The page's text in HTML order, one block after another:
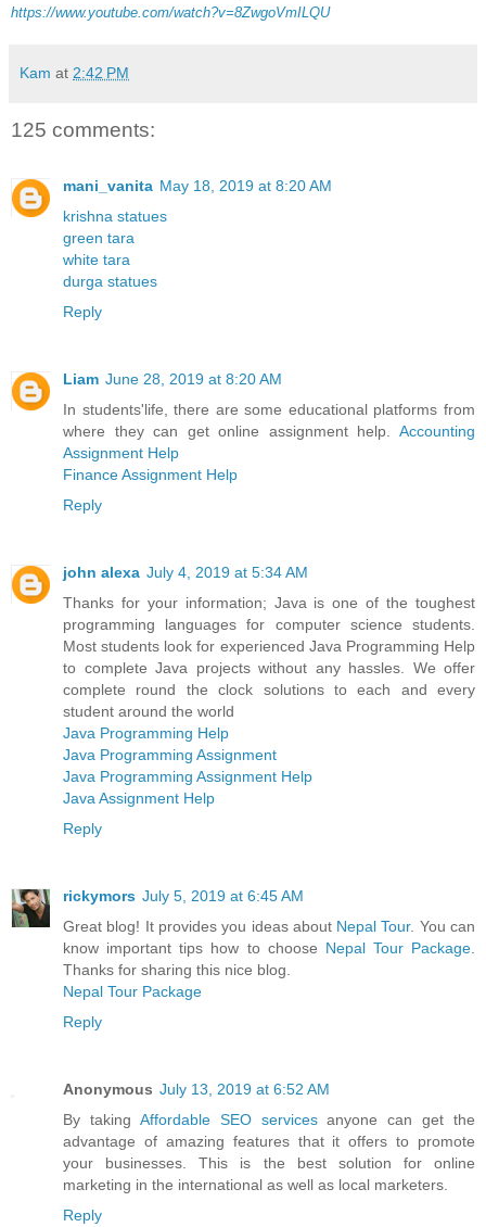
https://www.youtube.com/watch?v=8ZwgoVmILQU
Kam at 2:42 PM
125 comments:
mani_vanita May 18, 2019 at 8:20 AM
krishna statues
green tara
white tara
durga statues
Reply
Liam June 28, 2019 at 8:20 AM
In students'life, there are some educational platforms from
where they can get online assignment help. Accounting
Assignment Help
Finance Assignment Help
Reply
john alexa July 4, 2019 at 5:34 AM
Thanks for your information; Java is one of the toughest
programming languages for computer science students.
Most students look for experienced Java Programming Help
to complete Java projects without any hassles. We offer
complete round the clock solutions to each and every
student around the world
Java Programming Help
Java Programming Assignment
Java Programming Assignment Help
Java Assignment Help
Reply
rickymors July 5, 2019 at 6:45 AM
Great blog! It provides you ideas about Nepal Tour. You can
know important tips how to choose Nepal Tour Package
Thanks for sharing this nice blog.
Nepal Tour Package
Reply
Anonymous July 13, 2019 at 6:52 AM
By taking Affordable SEO servicesanyone can get the
advantage of amazing features that it offers to promote
your businesses. This is the best solution for online
marketing in the international as well as local marketers.
Reply